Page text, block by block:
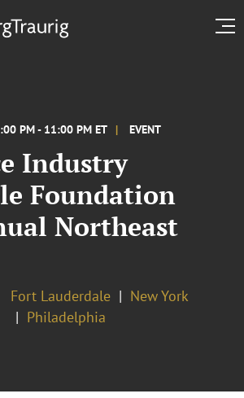
PM - 11:00 PM ET EVENT
Industry
Foundation
Northeast
Fort Lauderdale
New York
Philadelphia